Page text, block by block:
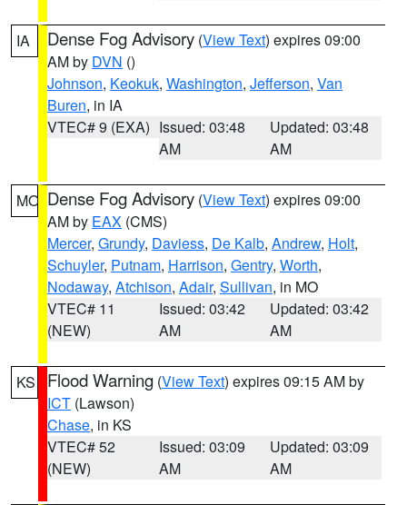
IA Dense Fog Advisory (View Text) expires 09:00
AM by DVN ()
Johnson, Keokuk, Washington, Jefferson, Van
Buren, in IA
VTEC# 9 (EXA) Issued: 03:48
AM
Updated: 03:48
AM
MO Dense Fog Advisory (View Text) expires 09:00
AM by EAX (CMS)
Mercer, Grundy, Daviess, De Kalb, Andrew, Holt,
Schuyler, Putnam, Harrison, Gentry, Worth,
Nodaway, Atchison, Adair, Sullivan, in MO
VTEC# 11
(NEW)
Issued: 03:42
AM
Updated: 03:42
AM
KS Flood Warning (View Text) expires 09:15 AM by
ICT (Lawson)
Chase, in KS
VTEC# 52
(NEW)
Issued: 03:09
AM
Updated: 03:09
AM